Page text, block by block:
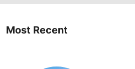
Most Recent